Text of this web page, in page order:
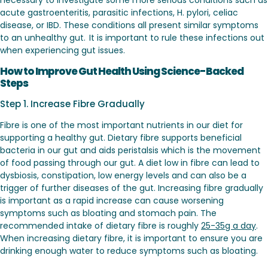
acute gastroenteritis, parasitic infections, H. pylori, celiac
disease, or IBD. These conditions all present similar symptoms
to an unhealthy gut. It is important to rule these infections out
when experiencing gut issues.
How to Improve Gut Health Using Science-Backed
Steps
Step 1. Increase Fibre Gradually
Fibre is one of the most important nutrients in our diet for
supporting a healthy gut. Dietary fibre supports beneficial
bacteria in our gut and aids peristalsis which is the movement
of food passing through our gut. A diet low in fibre can lead to
dysbiosis, constipation, low energy levels and can also be a
trigger of further diseases of the gut. Increasing fibre gradually
is important as a rapid increase can cause worsening
symptoms such as bloating and stomach pain. The
recommended intake of dietary fibre is roughly 25-35g a day.
When increasing dietary fibre, it is important to ensure you are
drinking enough water to reduce symptoms such as bloating.